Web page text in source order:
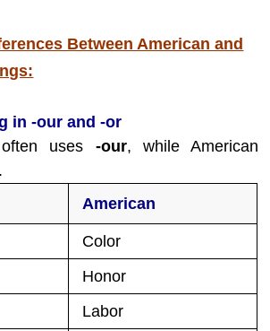
Between American and
in -our and -or
uses -our, while American
.
American
Color
Honor
Labor